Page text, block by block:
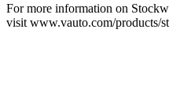
For more information on
visit www.vauto.com/products/